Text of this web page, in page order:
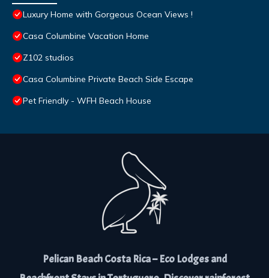
Luxury Home with Gorgeous Ocean Views !
Casa Columbine Vacation Home
Z102 studios
Casa Columbine Private Beach Side Escape
Pet Friendly - WFH Beach House
Pelican Beach Costa Rica – Eco Lodges and